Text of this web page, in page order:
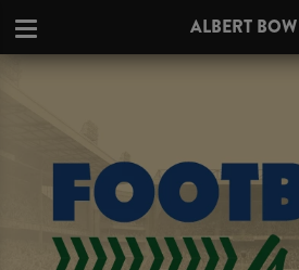
ALBERT BOW